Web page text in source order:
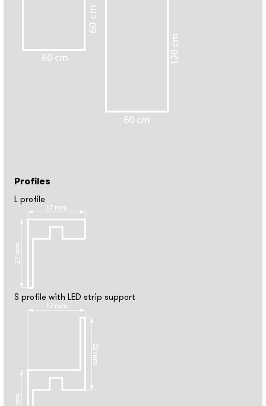
Profiles
L profile
S profile with LED strip support